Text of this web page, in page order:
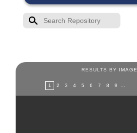
RESULTS BY IMAGE
1 2 3 4 5 6 7 8 9